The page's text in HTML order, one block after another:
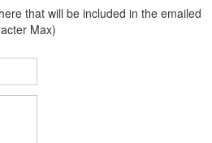
that will be included in the emailed
Max)